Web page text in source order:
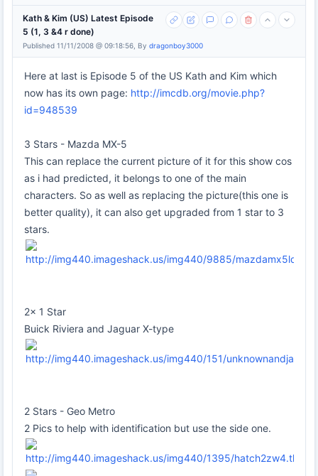
Kath & Kim (US) Latest Episode
5 (1, 3 &4 r done)
Published 11/11/2008 @ 09:18:56, By dragonboy3000
Here at last is Episode 5 of the US Kath and Kim which
now has its own page: http://imcdb.org/movie.php?
id=948539
3 Stars - Mazda MX-5
This can replace the current picture of it for this show cos
as i had predicted, it belongs to one of the main
characters. So as well as replacing the picture(this one is
better quality), it can also get upgraded from 1 star to 3
stars.
2x 1 Star
Buick Riviera and Jaguar X-type
2 Stars - Geo Metro
2 Pics to help with identification but use the side one.